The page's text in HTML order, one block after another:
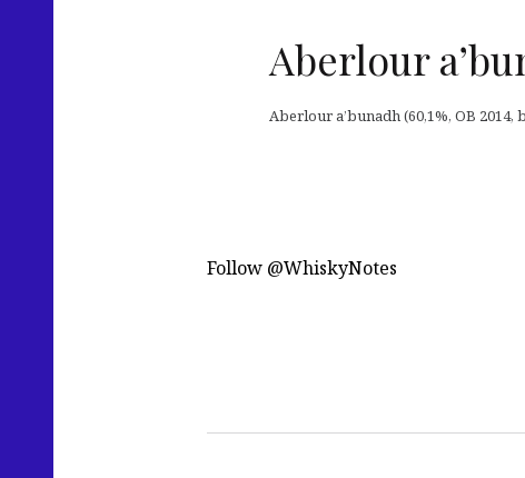
Aberlour
Aberlour a’bunadh (60,1%, OB 2014,
Follow @WhiskyNotes